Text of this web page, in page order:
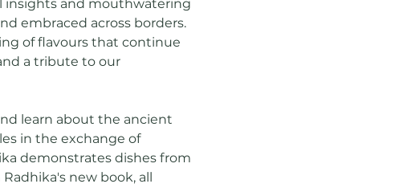
insights and mouthwatering
embraced across borders.
of flavours that continue
a tribute to our
learn about the ancient
in the exchange of
demonstrates dishes from
Radhika's new book, all